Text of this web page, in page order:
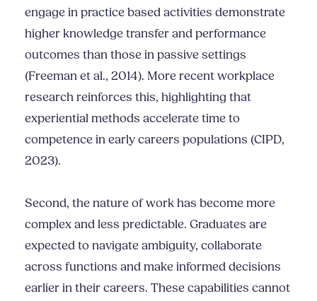
engage in practice based activities demonstrate
higher knowledge transfer and performance
outcomes than those in passive settings
(Freeman et al., 2014). More recent workplace
research reinforces this, highlighting that
experiential methods accelerate time to
competence in early careers populations (CIPD,
2023).
Second, the nature of work has become more
complex and less predictable. Graduates are
expected to navigate ambiguity, collaborate
across functions and make informed decisions
earlier in their careers. These capabilities cannot